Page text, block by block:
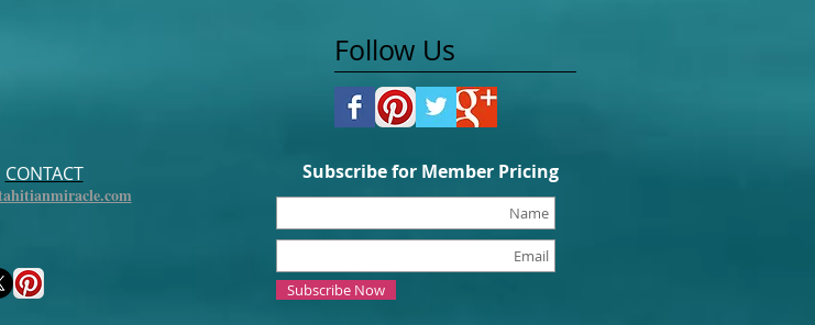
Follow Us
CONTACT Subscribe for Member Pricing
Subscribe Now